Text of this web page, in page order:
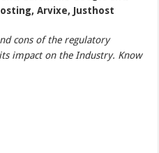
Arvixe, Justhost
cons of the regulatory
impact on the Industry. Know